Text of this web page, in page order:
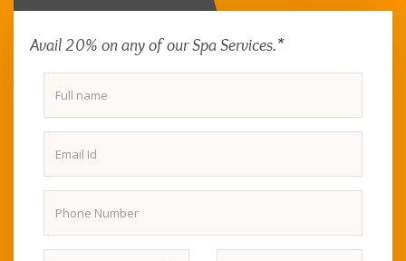
Avail 20% on any of our Spa Services.*